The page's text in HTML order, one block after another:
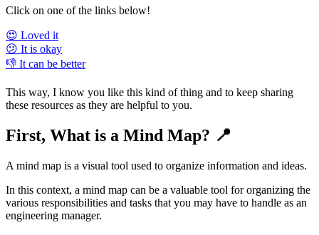
Click on one of the links below!
😍 Loved it
😕 It is okay
👎 It can be better
This way, I know you like this kind of thing and to keep sharing
these resources as they are helpful to you.
First, What is a Mind Map? 📍
A mind map is a visual tool used to organize information and ideas.
In this context, a mind map can be a valuable tool for organizing the
various responsibilities and tasks that you may have to handle as an
engineering manager.